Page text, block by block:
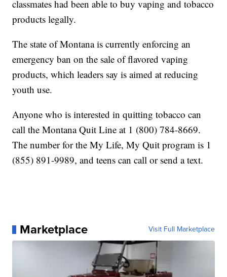
classmates had been able to buy vaping and tobacco
products legally.
The state of Montana is currently enforcing an
emergency ban on the sale of flavored vaping
products, which leaders say is aimed at reducing
youth use.
Anyone who is interested in quitting tobacco can
call the Montana Quit Line at 1 (800) 784-8669.
The number for the My Life, My Quit program is 1
(855) 891-9989, and teens can call or send a text.
Marketplace Visit Full Marketplace